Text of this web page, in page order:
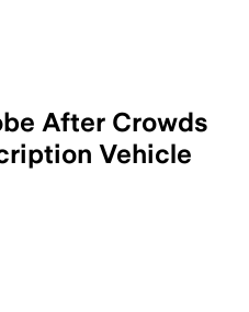
After Crowds
Vehicle